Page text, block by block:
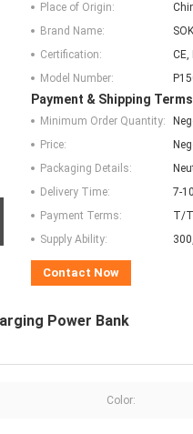
Place of Origin:
Brand Name:
Certification:
CE,
Model Number:
Payment & Shipping
Minimum Order Quantity:
Price:
Packaging Details:
Delivery Time:
7-
Payment Terms:
T/
Supply Ability:
Contact Now
Power Bank
Color: